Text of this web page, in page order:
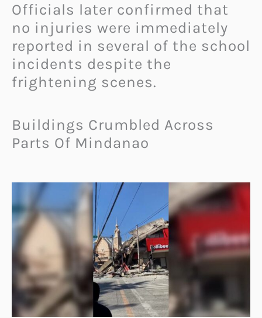
Officials later confirmed that
no injuries were immediately
reported in several of the school
incidents despite the
frightening scenes.
Buildings Crumbled Across
Parts Of Mindanao